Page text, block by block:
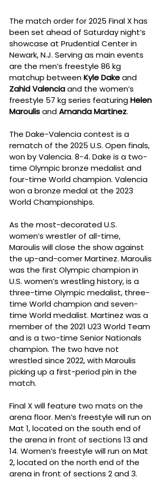
The match order for 2025 Final X has
been set ahead of Saturday night’s
showcase at Prudential Center in
Newark, N.J. Serving as main events
are the men’s freestyle 86 kg
matchup between Kyle Dake and
Zahid Valencia and the women’s
freestyle 57 kg series featuring Helen
Maroulis and Amanda Martinez.
The Dake-Valencia contest is a
rematch of the 2025 U.S. Open finals,
won by Valencia. 8-4. Dake is a two-
time Olympic bronze medalist and
four-time World champion. Valencia
won a bronze medal at the 2023
World Championships.
As the most-decorated U.S.
women’s wrestler of all-time,
Maroulis will close the show against
the up-and-comer Martinez. Maroulis
was the first Olympic champion in
U.S. women’s wrestling history, is a
three-time Olympic medalist, three-
time World champion and seven-
time World medalist. Martinez was a
member of the 2021 U23 World Team
and is a two-time Senior Nationals
champion. The two have not
wrestled since 2022, with Maroulis
picking up a first-period pin in the
match.
Final X will feature two mats on the
arena floor. Men’s freestyle will run on
Mat 1, located on the south end of
the arena in front of sections 13 and
14. Women’s freestyle will run on Mat
2, located on the north end of the
arena in front of sections 2 and 3.